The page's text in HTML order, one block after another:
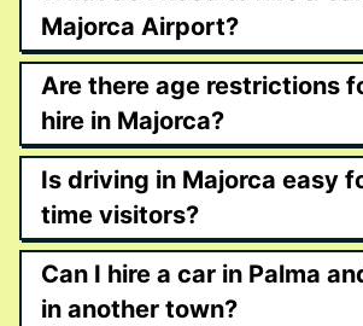
Majorca Airport?
Are there age restrictions
hire in Majorca?
Is driving in Majorca easy
time visitors?
Can I hire a car in Palma
in another town?